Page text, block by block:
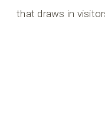
that draws in